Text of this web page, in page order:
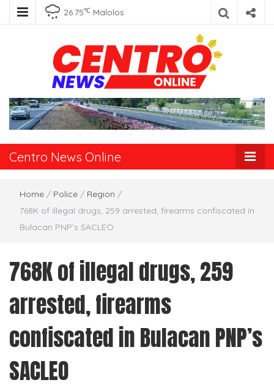
26.75℃ Malolos
Centro News
Online
Centro News Online
Home / Police / Region /
768K of illegal drugs, 259 arrested, firearms confiscated in
Bulacan PNP’s SACLEO
768K of illegal drugs, 259
arrested, firearms
confiscated in Bulacan PNP’s
SACLEO